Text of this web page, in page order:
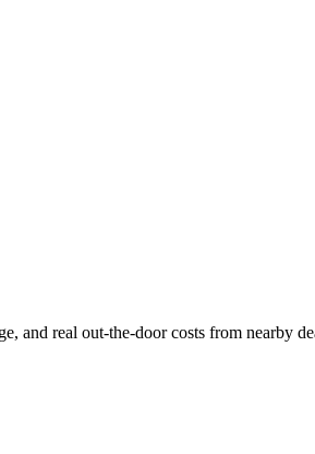
and real out-the-door costs from nearby